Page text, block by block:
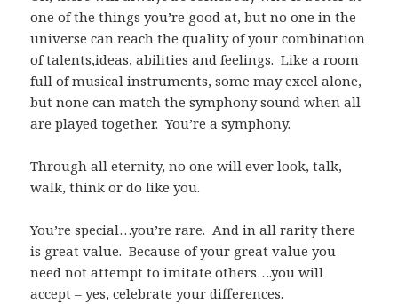
one of the things you’re good at, but no one in the
universe can reach the quality of your combination
of talents,ideas, abilities and feelings. Like a room
full of musical instruments, some may excel alone,
but none can match the symphony sound when all
are played together. You’re a symphony.
Through all eternity, no one will ever look, talk,
walk, think or do like you.
You’re special…you’re rare. And in all rarity there
is great value. Because of your great value you
need not attempt to imitate others….you will
accept – yes, celebrate your differences.